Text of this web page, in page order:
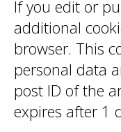
If you edit or
additional
browser. This
personal data
post ID of the
expires after 1